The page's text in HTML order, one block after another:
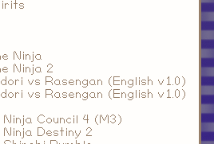
Ninja
Ninja 2
vs Rasengan (English v1.0)
vs Rasengan (English v1.0)
Council 4 (M3)
Destiny 2